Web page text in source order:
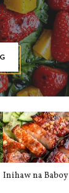
Inihaw na Baboy